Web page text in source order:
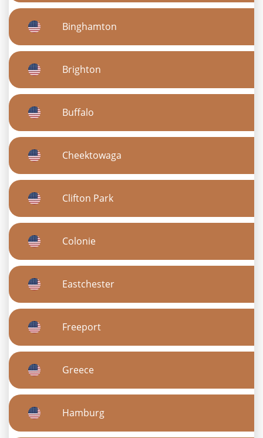
Binghamton
Brighton
Buffalo
Cheektowaga
Clifton Park
Colonie
Eastchester
Freeport
Greece
Hamburg